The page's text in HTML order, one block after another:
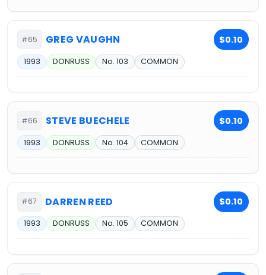
#65 GREG VAUGHN $0.10
1993 DONRUSS No. 103 COMMON
#66 STEVE BUECHELE $0.10
1993 DONRUSS No. 104 COMMON
#67 DARREN REED $0.10
1993 DONRUSS No. 105 COMMON